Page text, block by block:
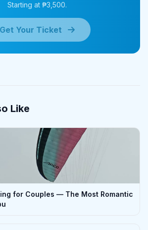
Starting at ₱3,500.
Get Your Ticket
Like
for Couples — The Most Romantic